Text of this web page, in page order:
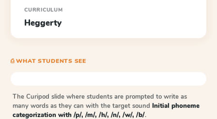
CURRICULUM
Heggerty
⎙ WHAT STUDENTS SEE
The Curipod slide where students are prompted to write as
many words as they can with the target sound Initial phoneme
categorization with /p/, /m/, /h/, /n/, /w/, /b/.